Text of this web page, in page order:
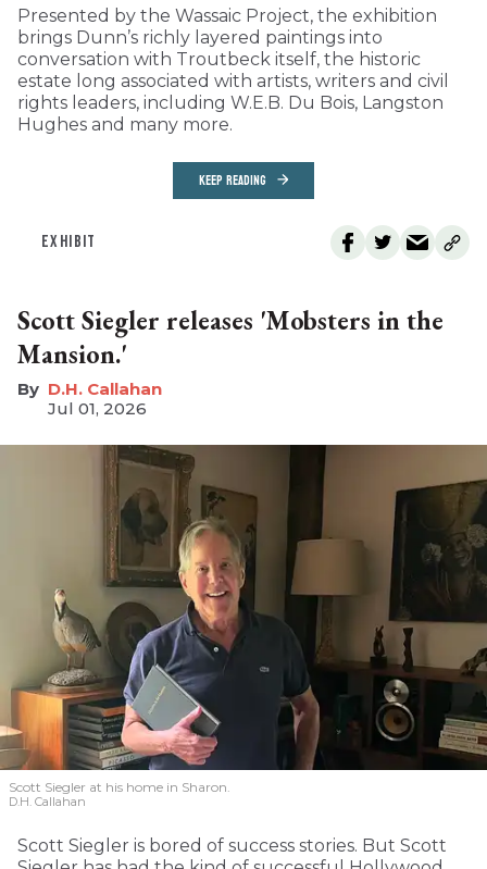
Presented by the Wassaic Project, the exhibition
brings Dunn’s richly layered paintings into
conversation with Troutbeck itself, the historic
estate long associated with artists, writers and civil
rights leaders, including W.E.B. Du Bois, Langston
Hughes and many more.
KEEP READING
EXHIBIT
Scott Siegler releases 'Mobsters in the
Mansion.'
D.H. Callahan
Jul 01, 2026
Scott Siegler at his home in Sharon.
D.H. Callahan
Scott Siegler is bored of success stories. But Scott